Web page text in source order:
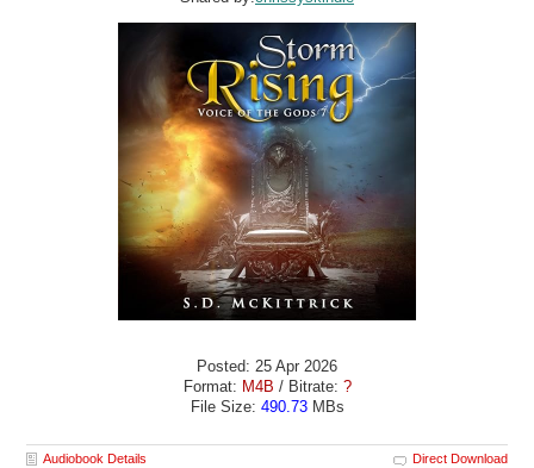
Posted: 25 Apr 2026
Format: M4B / Bitrate: ?
File Size: 490.73MBs
Audiobook Details Direct Download